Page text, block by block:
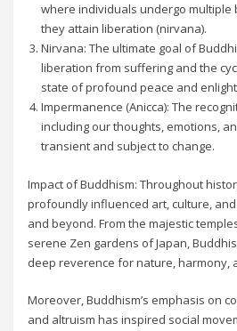
where individuals undergo multiple
they attain liberation (nirvana).
Nirvana: The ultimate goal of
liberation from suffering and the
state of profound peace and
Impermanence (Anicca): The
including our thoughts, emotions,
transient and subject to change.
Impact of Buddhism: Throughout
profoundly influenced art, culture,
and beyond. From the majestic
serene Zen gardens of Japan,
deep reverence for nature, harmony,
Moreover, Buddhism’s emphasis on
and altruism has inspired social